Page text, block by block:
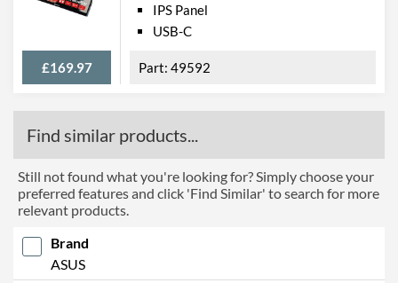
£169.97
IPS Panel
USB-C
49592
Find similar products...
Still not found what you're looking for? Simply choose your
preferred features and click 'Find Similar' to search for more
relevant products.
Brand
ASUS